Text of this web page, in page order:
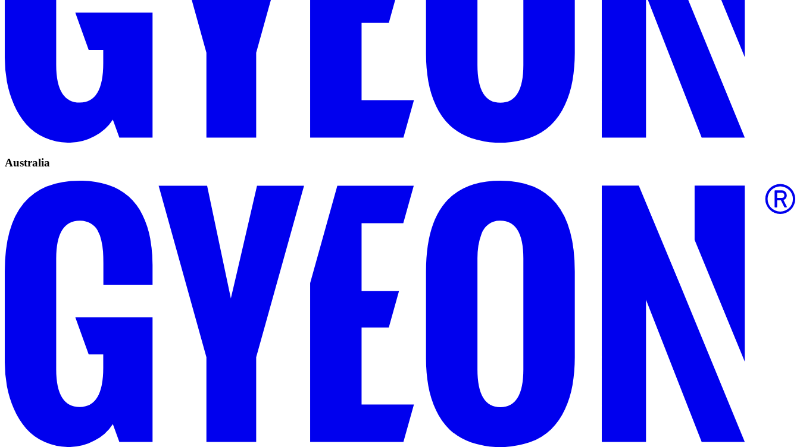
Australia